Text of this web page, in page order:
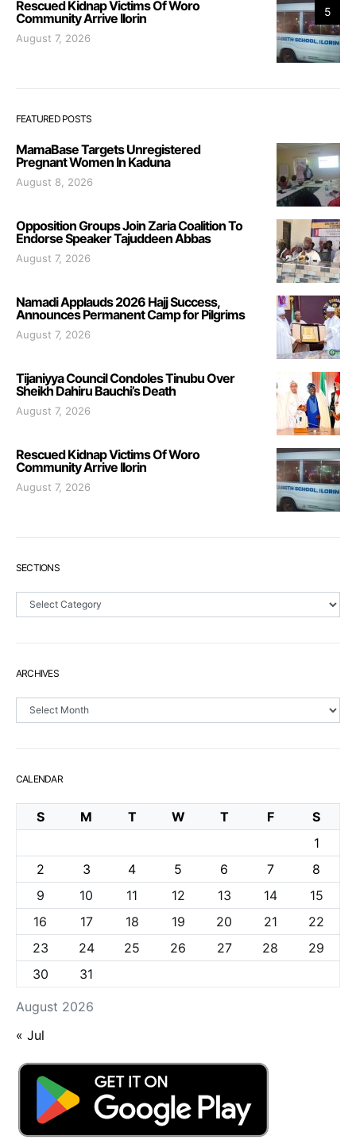
5
Rescued Kidnap Victims Of Woro
Community Arrive Ilorin
August 7, 2026
FEATURED POSTS
MamaBase Targets Unregistered
Pregnant Women In Kaduna
August 8, 2026
Opposition Groups Join Zaria Coalition To
Endorse Speaker Tajuddeen Abbas
August 7, 2026
Namadi Applauds 2026 Hajj Success,
Announces Permanent Camp for Pilgrims
August 7, 2026
Tijaniyya Council Condoles Tinubu Over
Sheikh Dahiru Bauchi’s Death
August 7, 2026
Rescued Kidnap Victims Of Woro
Community Arrive Ilorin
August 7, 2026
SECTIONS
Sections
ARCHIVES
Archives
CALENDAR
August 2026
S M T W T F
S
1
2
3 4 5 6 7
8
9
10 11 12 13 14
15
16
17 18 19 20 21
22
23
24 25 26 27 28
29
30
31
« Jul